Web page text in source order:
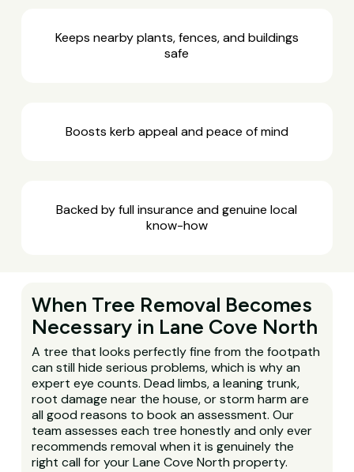
Keeps nearby plants, fences, and buildings
safe
Boosts kerb appeal and peace of mind
Backed by full insurance and genuine local
know-how
When Tree Removal Becomes
Necessary in Lane Cove North
A tree that looks perfectly fine from the footpath
can still hide serious problems, which is why an
expert eye counts. Dead limbs, a leaning trunk,
root damage near the house, or storm harm are
all good reasons to book an assessment. Our
team assesses each tree honestly and only ever
recommends removal when it is genuinely the
right call for your Lane Cove North property.